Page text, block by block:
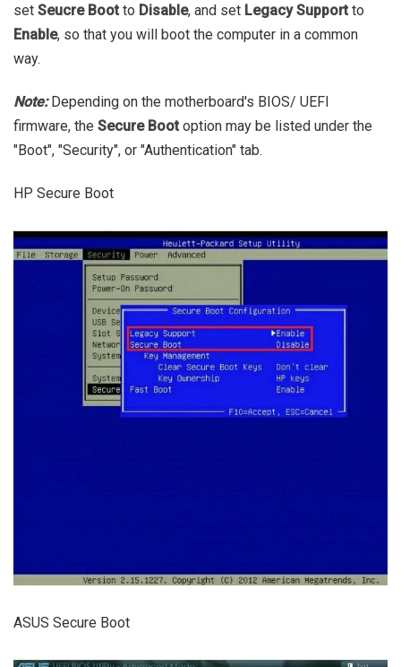
set Seucre Boot to Disable, and set Legacy Support to
Enable, so that you will boot the computer in a common
way.
Note:Depending on the motherboard's BIOS/ UEFI
firmware, the Secure Boot option may be listed under the
"Boot", "Security", or "Authentication" tab.
HP Secure Boot
ASUS Secure Boot